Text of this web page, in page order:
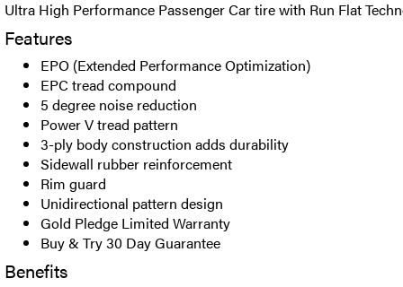
Ultra High Performance Passenger Car tire with Run Flat
Features
EPO (Extended Performance Optimization)
EPC tread compound
5 degree noise reduction
Power V tread pattern
3-ply body construction adds durability
Sidewall rubber reinforcement
Rim guard
Unidirectional pattern design
Gold Pledge Limited Warranty
Buy & Try 30 Day Guarantee
Benefits